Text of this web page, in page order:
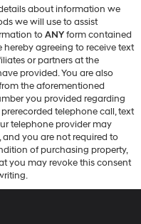
about information we
we will use to assist
toANYform contained
agreeing to receive text
or partners at the
provided. You are also
the aforementioned
you provided regarding
telephone call, text
telephone provider may
you are not required to
of purchasing property,
you may revoke this consent